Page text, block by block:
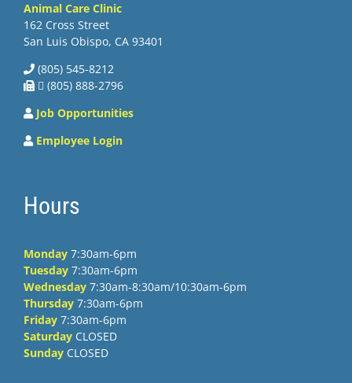
Animal Care Clinic
162 Cross Street
San Luis Obispo, CA 93401
(805) 545-8212
 (805) 888-2796
Job Opportunities
Employee Login
Hours
Monday 7:30am-6pm
Tuesday 7:30am-6pm
Wednesday 7:30am-8:30am/10:30am-6pm
Thursday 7:30am-6pm
Friday 7:30am-6pm
Saturday CLOSED
Sunday CLOSED